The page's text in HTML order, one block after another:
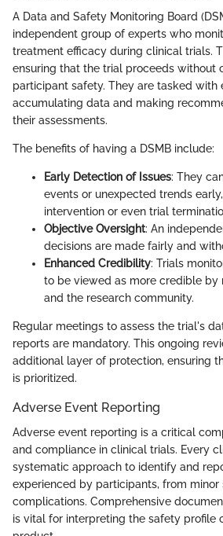
A Data and Safety Monitoring Board
independent group of experts who
treatment efficacy during clinical trials.
ensuring that the trial proceeds without
participant safety. They are tasked with
accumulating data and making
their assessments.
The benefits of having a DSMB include:
Early Detection of Issues: They
events or unexpected trends
intervention or even trial
Objective Oversight: An
decisions are made fairly and
Enhanced Credibility: Trials
to be viewed as more credible by
and the research community.
Regular meetings to assess the trial's
reports are mandatory. This ongoing
additional layer of protection, ensuring
is prioritized.
Adverse Event Reporting
Adverse event reporting is a critical
and compliance in clinical trials. Every
systematic approach to identify and
experienced by participants, from minor
complications. Comprehensive
is vital for interpreting the safety profile